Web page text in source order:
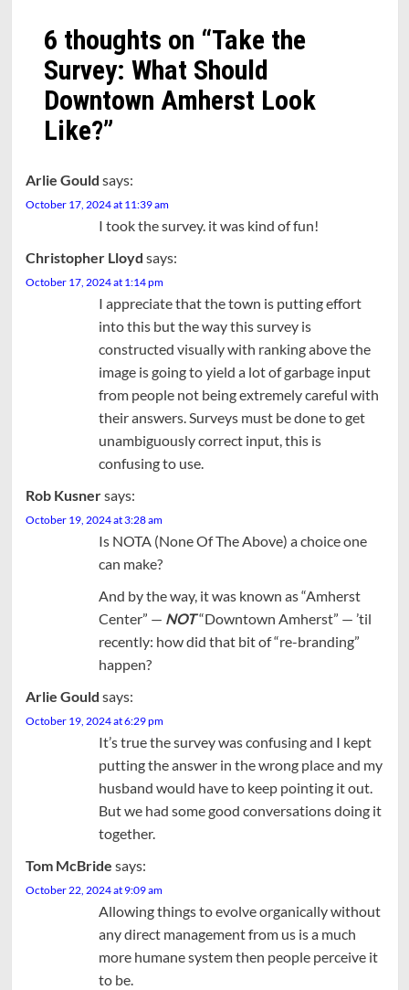
6 thoughts on “Take the
Survey: What Should
Downtown Amherst Look
Like?”
Arlie Gould says:
October 17, 2024 at 11:39 am
I took the survey. it was kind of fun!
Christopher Lloyd says:
October 17, 2024 at 1:14 pm
I appreciate that the town is putting effort
into this but the way this survey is
constructed visually with ranking above the
image is going to yield a lot of garbage input
from people not being extremely careful with
their answers. Surveys must be done to get
unambiguously correct input, this is
confusing to use.
Rob Kusnersays:
October 19, 2024 at 3:28 am
Is NOTA (None Of The Above) a choice one
can make?
And by the way, it was known as “Amherst
Center” — NOT“Downtown Amherst” — ’til
recently: how did that bit of “re-branding”
happen?
Arlie Gould says:
October 19, 2024 at 6:29 pm
It’s true the survey was confusing and I kept
putting the answer in the wrong place and my
husband would have to keep pointing it out.
But we had some good conversations doing it
together.
Tom McBride says:
October 22, 2024 at 9:09 am
Allowing things to evolve organically without
any direct management from us is a much
more humane system then people perceive it
to be.